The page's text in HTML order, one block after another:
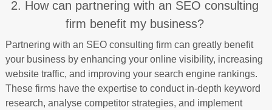
2. How can partnering with an SEO consulting
firm benefit my business?
Partnering with an SEO consulting firm can greatly benefit
your business by enhancing your online visibility, increasing
website traffic, and improving your search engine rankings.
These firms have the expertise to conduct in-depth keyword
research, analyse competitor strategies, and implement